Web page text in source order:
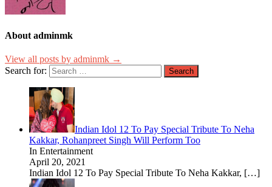
About adminmk
View all posts by adminmk →
Search for:
Indian Idol 12 To Pay Special Tribute To Neha
Kakkar, Rohanpreet Singh Will Perform Too
In Entertainment
April 20, 2021
Indian Idol 12 To Pay Special Tribute To Neha Kakkar, […]